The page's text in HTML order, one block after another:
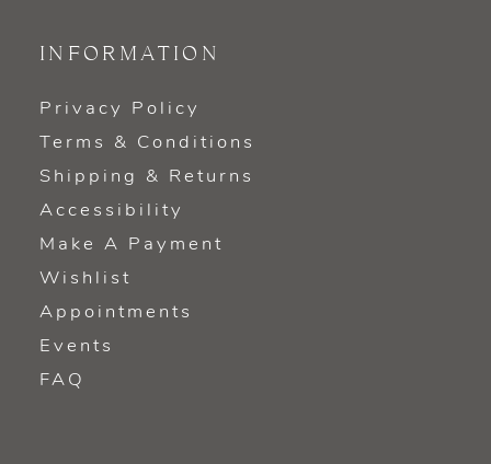
INFORMATION
Privacy Policy
Terms & Conditions
Shipping & Returns
Accessibility
Make A Payment
Wishlist
Appointments
Events
FAQ